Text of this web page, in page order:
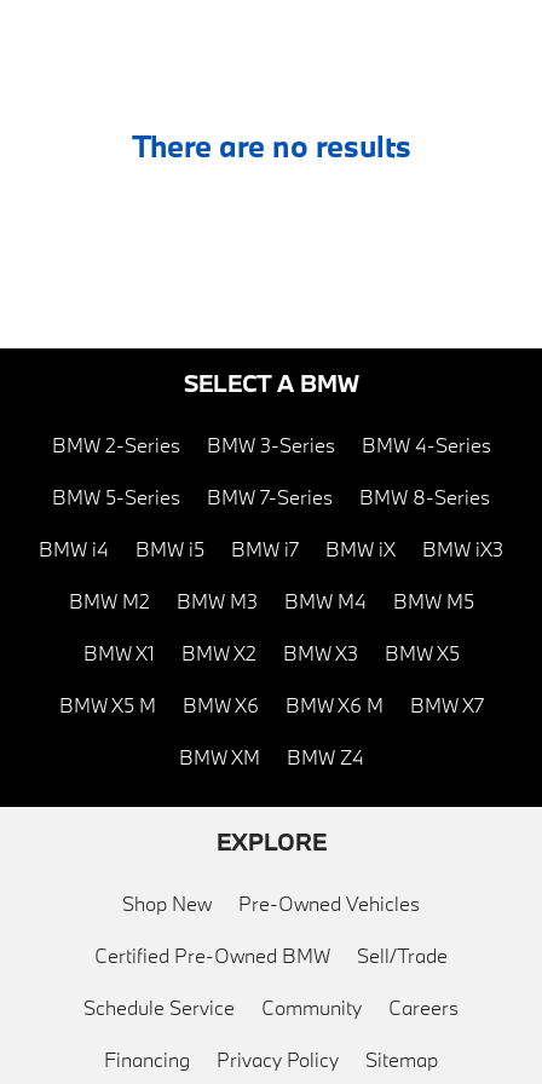
There are no results
SELECT A BMW
BMW 2-Series BMW 3-Series BMW 4-Series
BMW 5-Series BMW 7-Series BMW 8-Series
BMW i4 BMW i5 BMW i7 BMW iX BMW iX3
BMW M2 BMW M3 BMW M4 BMW M5
BMW X1 BMW X2 BMW X3 BMW X5
BMW X5 M BMW X6 BMW X6 M BMW X7
BMW XM BMW Z4
EXPLORE
Shop New Pre-Owned Vehicles
Certified Pre-Owned BMW Sell/Trade
Schedule Service Community Careers
Financing Privacy Policy Sitemap